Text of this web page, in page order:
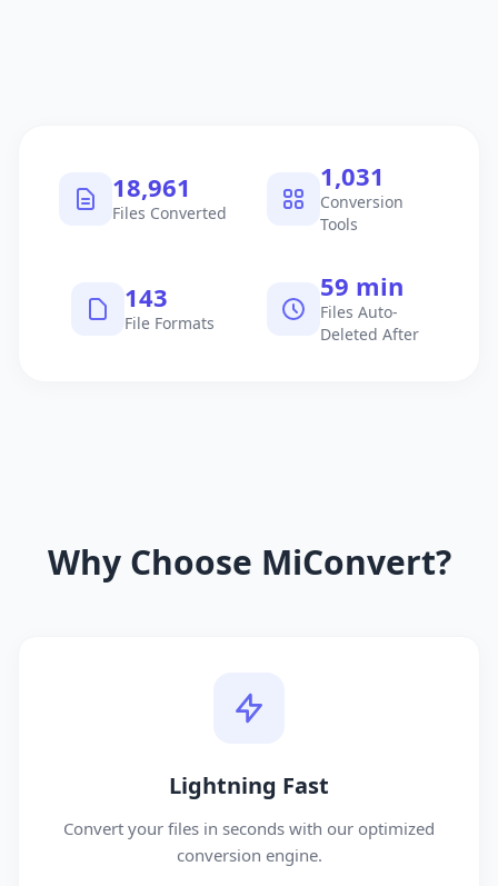
19,122
Files Converted
1,040
Conversion
Tools
145
File Formats
60 min
Files Auto-
Deleted After
Why Choose MiConvert?
Lightning Fast
Convert your files in seconds with our optimized
conversion engine.